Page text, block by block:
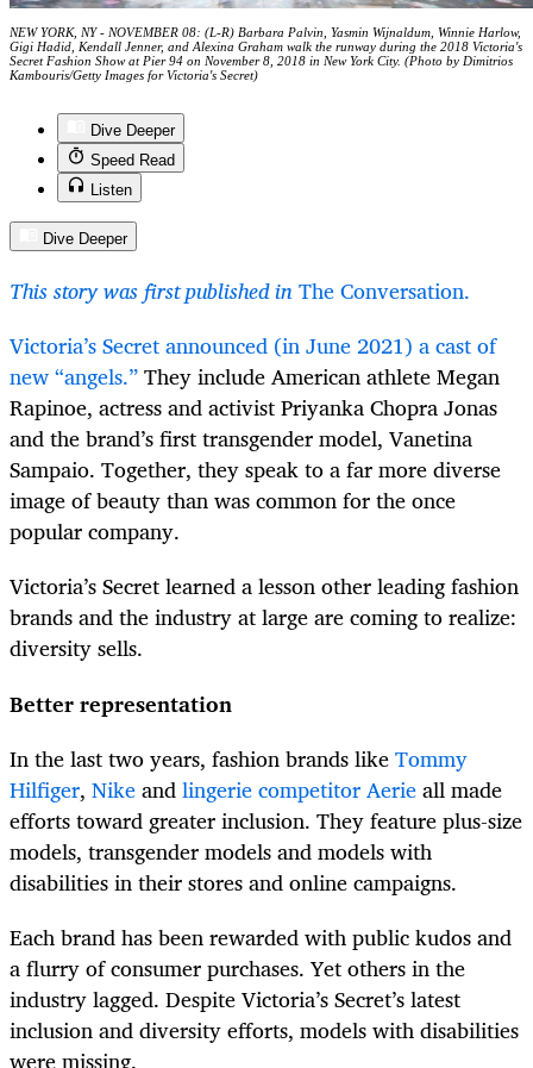
NEW YORK, NY - NOVEMBER 08: (L-R) Barbara Palvin, Yasmin Wijnaldum, Winnie Harlow,
Gigi Hadid, Kendall Jenner, and Alexina Graham walk the runway during the 2018 Victoria's
Secret Fashion Show at Pier 94 on November 8, 2018 in New York City. (Photo by Dimitrios
Kambouris/Getty Images for Victoria's Secret)
Dive Deeper
Speed Read
Listen
Dive Deeper
This story was first published inThe Conversation.
Victoria’s Secret announced (in June 2021) a cast of
new “angels.”They include American athlete Megan
Rapinoe, actress and activist Priyanka Chopra Jonas
and the brand’s first transgender model, Vanetina
Sampaio. Together, they speak to a far more diverse
image of beauty than was common for the once
popular company.
Victoria’s Secret learned a lesson other leading fashion
brands and the industry at large are coming to realize:
diversity sells.
Better representation
In the last two years, fashion brands likeTommy
Hilfiger, Nikeandlingerie competitor Aerieall made
efforts toward greater inclusion. They feature plus-size
models, transgender models and models with
disabilities in their stores and online campaigns.
Each brand has been rewarded with public kudos and
a flurry of consumer purchases. Yet others in the
industry lagged. Despite Victoria’s Secret’s latest
inclusion and diversity efforts, models with disabilities
were missing.